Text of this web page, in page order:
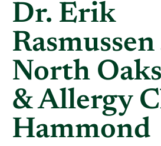
Dr. Erik
North
& Allergy
Hammond